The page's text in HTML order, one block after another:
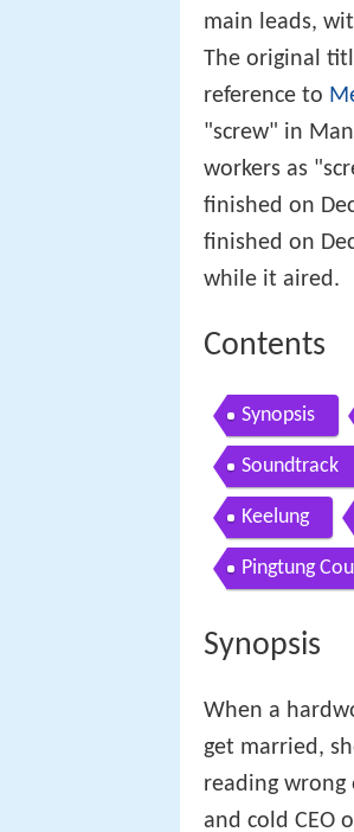
main leads,
The original
reference to
"screw" in
workers as
finished on
finished on
while it aired.
Contents
Synopsis
Soundtrack
Keelung
Pingtung
Synopsis
When a
get married,
reading wrong
and cold CEO